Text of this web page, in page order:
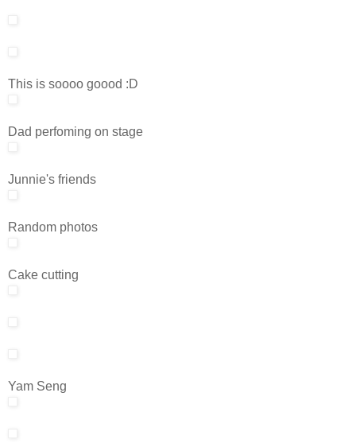
This is soooo goood :D
Dad perfoming on stage
Junnie's friends
Random photos
Cake cutting
Yam Seng